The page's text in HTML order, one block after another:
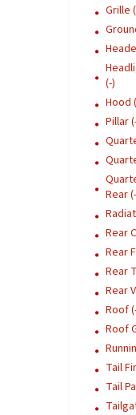
Grille
(-)
Hood
Pillar
Rear
Rear
Rear
Rear
Rear
Roof
Roof
Tail
Tail